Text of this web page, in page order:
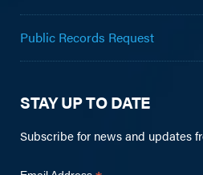
Public Records Request
STAY UP TO DATE
Subscribe for news and updates